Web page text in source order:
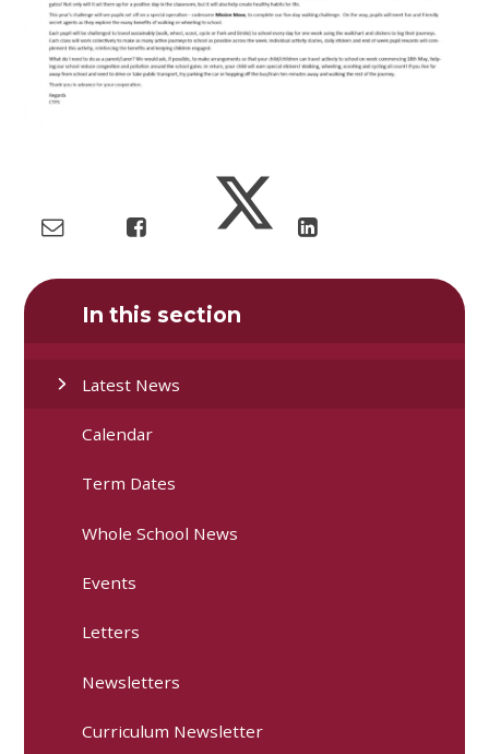
In this section
Latest News
Calendar
Term Dates
Whole School News
Events
Letters
Newsletters
Curriculum Newsletter